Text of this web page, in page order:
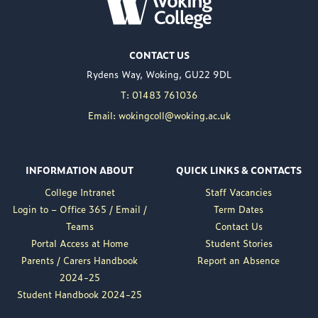
delighted to announce
the appointment of
Nuweed Razaq as its
new Principal, taking up
Brett Freeman.
Nuweed brings a wealth
of experience to the
position, having served
as Deputy Principal at
Woking College for a...
Read More
CONTACT US
Rydens Way, Woking, GU22 9DL
T: 01483 761036
Email: wokingcoll@woking.ac.uk
INFORMATION ABOUT
College Intranet
Login to – Office 365 / Email /
Teams
Portal Access at Home
Parents / Carers Handbook
2024-25
Student Handbook 2024-25
QUICK LINKS & CONTACTS
Staff Vacancies
Term Dates
Contact Us
Student Stories
Report an Absence